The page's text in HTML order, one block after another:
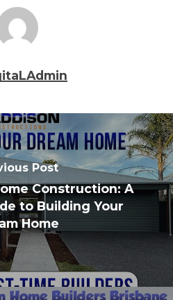
Post
Construction: A
to Building Your
Home